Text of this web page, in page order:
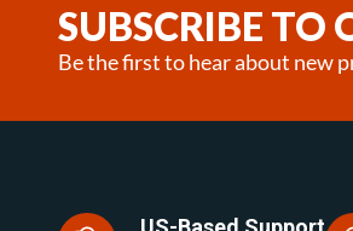
SUBSCRIBE TO
Be the first to hear about new